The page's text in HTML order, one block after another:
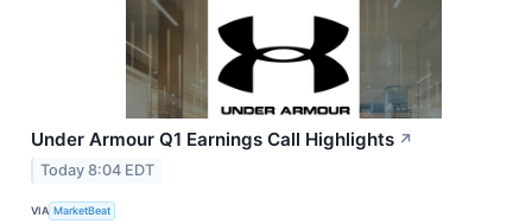
Under Armour Q1 Earnings Call Highlights ↗
Today 8:04 EDT
VIA MarketBeat